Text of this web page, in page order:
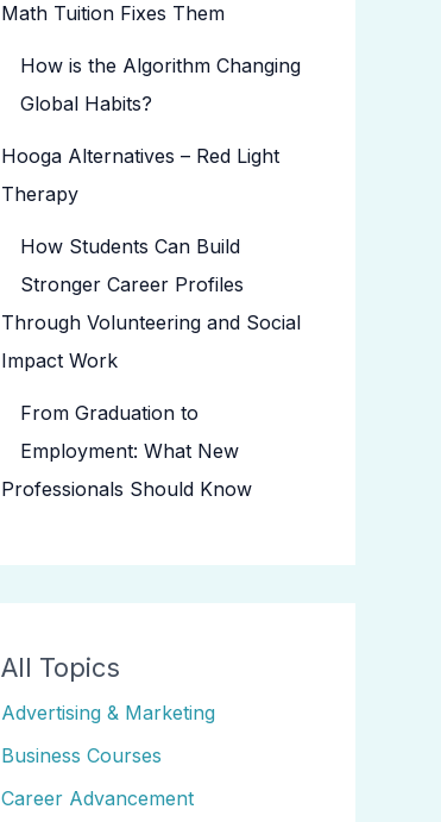
Math Tuition Fixes Them
How is the Algorithm Changing
Global Habits?
Hooga Alternatives – Red Light
Therapy
How Students Can Build
Stronger Career Profiles
Through Volunteering and Social
Impact Work
From Graduation to
Employment: What New
Professionals Should Know
All Topics
Advertising & Marketing
Business Courses
Career Advancement